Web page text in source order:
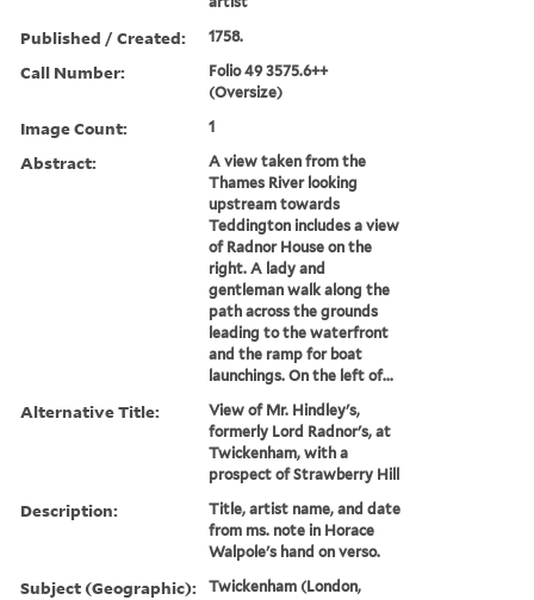
Published / Created: 1758.
Call Number:
Folio 49 3575.6++
(Oversize)
Image Count: 1
Abstract:
A view taken from the
Thames River looking
upstream towards
Teddington includes a view
of Radnor House on the
right. A lady and
gentleman walk along the
path across the grounds
leading to the waterfront
and the ramp for boat
launchings. On the left of...
Alternative Title:
View of Mr. Hindley's,
formerly Lord Radnor's, at
Twickenham, with a
prospect of Strawberry Hill
Description:
Title, artist name, and date
from ms. note in Horace
Walpole's hand on verso.
Subject (Geographic):
Twickenham (London,